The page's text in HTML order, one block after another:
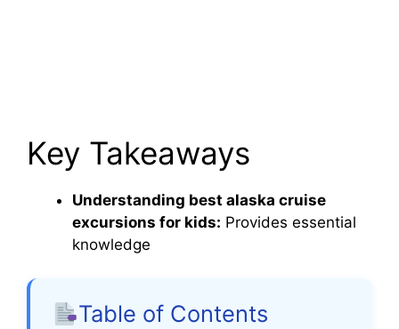
Key Takeaways
Understanding best alaska cruise
excursions for kids: Provides essential
knowledge
Table of Contents